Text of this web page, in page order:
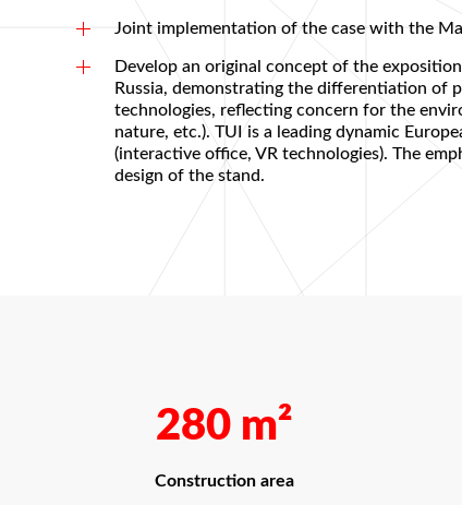
Joint implementation of the case with the
Develop an original concept of the
Russia, demonstrating the differentiation of
technologies, reflecting concern for the
nature, etc.). TUI is a leading dynamic
(interactive office, VR technologies). The
design of the stand.
280 m²
Construction area